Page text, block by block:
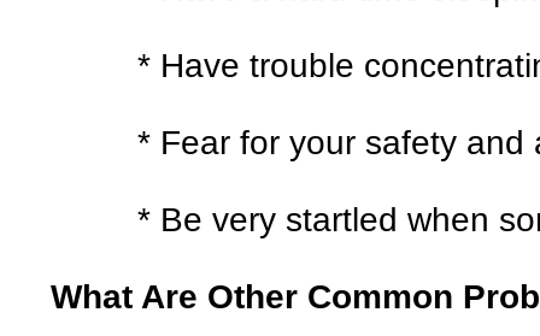
* Have trouble
* Fear for your safety and
* Be very startled when
What Are Other Common